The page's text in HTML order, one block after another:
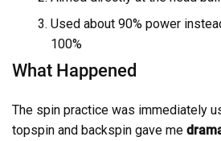
Used about 90% power
100%
What Happened
The spin practice was immediately
topspin and backspin gave me